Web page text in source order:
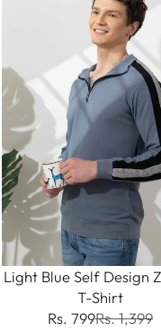
Light Blue Self Design
T-Shirt
Rs. 799Rs. 1,399